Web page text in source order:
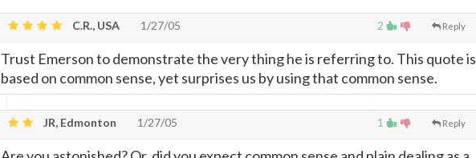
2 Reply
C.R., USA 1/27/05
Trust Emerson to demonstrate the very thing he is referring to. This quote is
based on common sense, yet surprises us by using that common sense.
1 Reply
JR, Edmonton 1/27/05